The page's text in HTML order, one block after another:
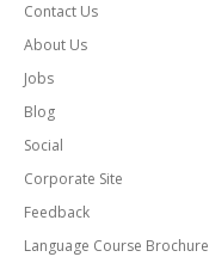
Contact Us
About Us
Jobs
Blog
Social
Corporate Site
Feedback
Language Course Brochure